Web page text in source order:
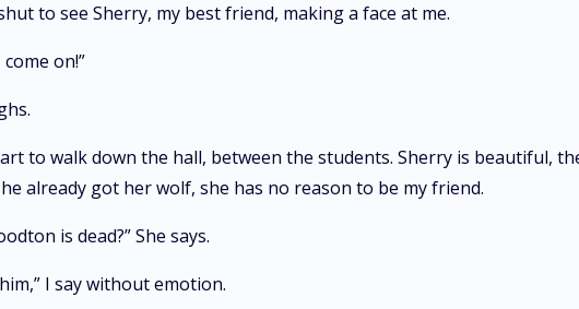
to see Sherry, my best friend, making a face at me.
come on!”
to walk down the hall, between the students. Sherry is beautiful,
already got her wolf, she has no reason to be my friend.
is dead?” She says.
I say without emotion.